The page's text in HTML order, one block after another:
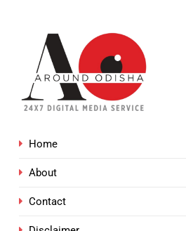
Home
About
Contact